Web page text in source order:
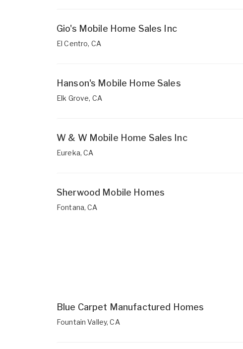
Gio's Mobile Home Sales Inc
El Centro, CA
Hanson's Mobile Home Sales
Elk Grove, CA
W & W Mobile Home Sales Inc
Eureka, CA
Sherwood Mobile Homes
Fontana, CA
Blue Carpet Manufactured Homes
Fountain Valley, CA